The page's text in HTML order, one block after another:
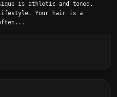
is athletic and toned,
Your hair is a